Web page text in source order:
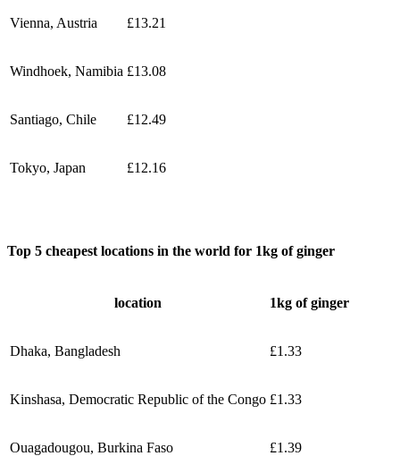
Vienna, Austria £13.21
Windhoek, Namibia £13.08
Santiago, Chile £12.49
Tokyo, Japan £12.16
Top 5 cheapest locations in the world for 1kg of ginger
location 1kg of ginger
Dhaka, Bangladesh £1.33
Kinshasa, Democratic Republic of the Congo £1.33
Ouagadougou, Burkina Faso £1.39